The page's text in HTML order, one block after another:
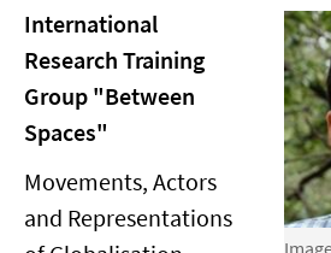
International
Research Training
Group "Between
Spaces"
Movements, Actors
and Representations